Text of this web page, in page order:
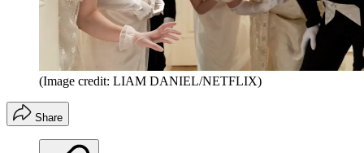
(Image credit: LIAM DANIEL/NETFLIX)
Share